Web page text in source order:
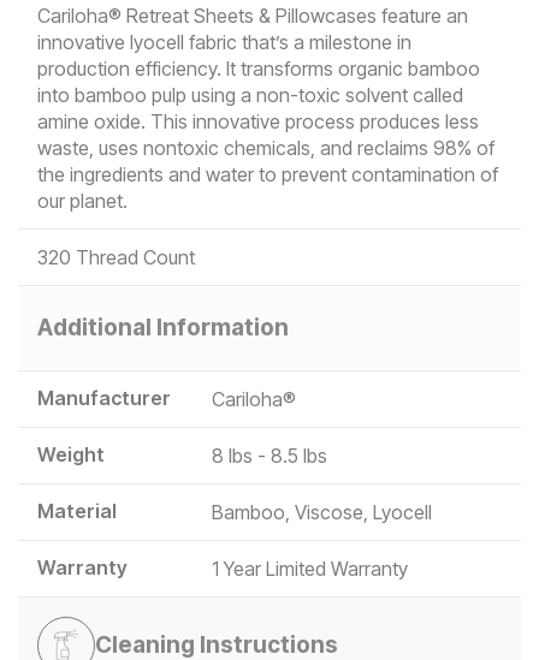
Cariloha® Retreat Sheets & Pillowcases feature an
innovative lyocell fabric that’s a milestone in
production efficiency. It transforms organic bamboo
into bamboo pulp using a non-toxic solvent called
amine oxide. This innovative process produces less
waste, uses nontoxic chemicals, and reclaims 98% of
the ingredients and water to prevent contamination of
our planet.
320 Thread Count
Additional Information
Manufacturer Cariloha®
Weight 8 lbs - 8.5 lbs
Material Bamboo, Viscose, Lyocell
Warranty 1 Year Limited Warranty
Cleaning Instructions